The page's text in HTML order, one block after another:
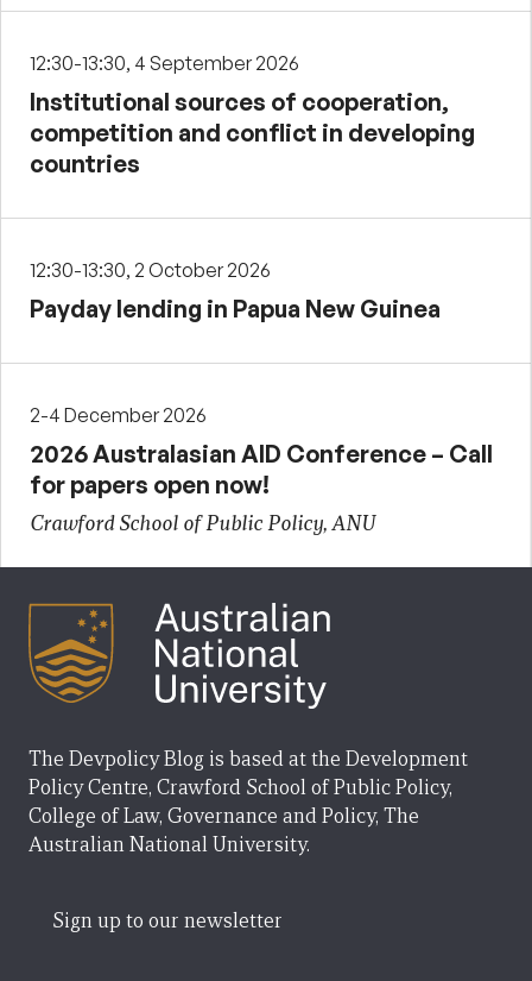
12:30-13:30, 4 September 2026
Institutional sources of cooperation,
competition and conflict in developing
countries
12:30-13:30, 2 October 2026
Payday lending in Papua New Guinea
2-4 December 2026
2026 Australasian AID Conference – Call
for papers open now!
Crawford School of Public Policy, ANU
The Devpolicy Blog is based at the Development
Policy Centre, Crawford School of Public Policy,
College of Law, Governance and Policy, The
Australian National University.
Sign up to our newsletter